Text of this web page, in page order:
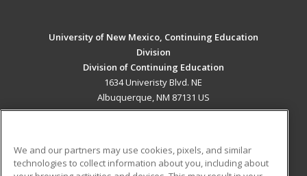
University of New Mexico, Continuing Education
Division
Division of Continuing Education
1634 Univeristy Blvd. NE
Albuquerque, NM 87131 US
We and our partners may use cookies, pixels, and similar
technologies to collect information about you, including about